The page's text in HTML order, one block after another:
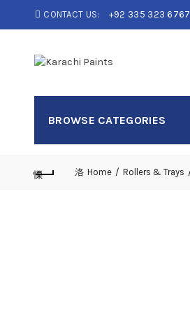
CONTACT US: +92 335 323 6767
BROWSE CATEGORIES
Home Rollers & Trays